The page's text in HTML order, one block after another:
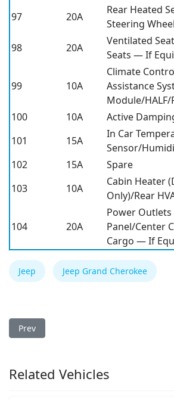
97
20A
Rear Heated
Steering
98
20A
Ventilated
Seats — If
99 10A
Climate
Assistance
Module/
100
10A
Active
101
15A
In Car
Sensor/
102
15A
Spare
103
10A
Cabin Heater
Only)/Rear
104 20A
Power
Panel/Center
Cargo — If
Jeep Jeep Grand Cherokee
Previous article: Jeep Gladiator 2020
Prev
Related Vehicles